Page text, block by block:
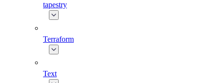
tapestry
Terraform
Text